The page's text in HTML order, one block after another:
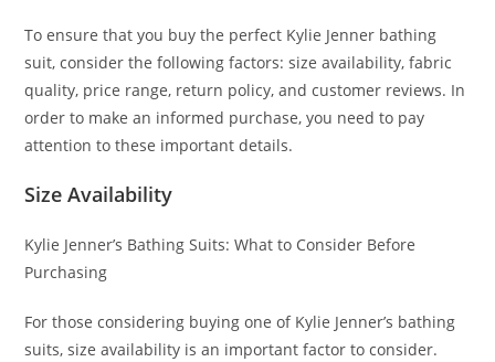
To ensure that you buy the perfect Kylie Jenner bathing
suit, consider the following factors: size availability, fabric
quality, price range, return policy, and customer reviews. In
order to make an informed purchase, you need to pay
attention to these important details.
Size Availability
Kylie Jenner’s Bathing Suits: What to Consider Before
Purchasing
For those considering buying one of Kylie Jenner’s bathing
suits, size availability is an important factor to consider.